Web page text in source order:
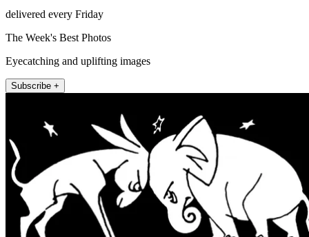
delivered every Friday
The Week's Best Photos
Eyecatching and uplifting images
Subscribe +